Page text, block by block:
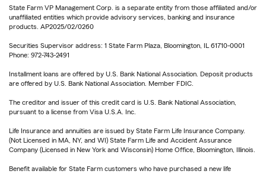
State Farm VP Management Corp. is a separate entity from those affiliated and/or
unaffiliated entities which provide advisory services, banking and insurance
products. AP2025/02/0260
Securities Supervisor address: 1 State Farm Plaza, Bloomington, IL 61710-0001
Phone: 972-743-2491
Installment loans are offered by U.S. Bank National Association. Deposit products
are offered by U.S. Bank National Association. Member FDIC.
The creditor and issuer of this credit card is U.S. Bank National Association,
pursuant to a license from Visa U.S.A. Inc.
Life Insurance and annuities are issued by State Farm Life Insurance Company.
(Not Licensed in MA, NY, and WI) State Farm Life and Accident Assurance
Company (Licensed in New York and Wisconsin) Home Office, Bloomington, Illinois.
Benefit available for State Farm customers who have purchased a new life